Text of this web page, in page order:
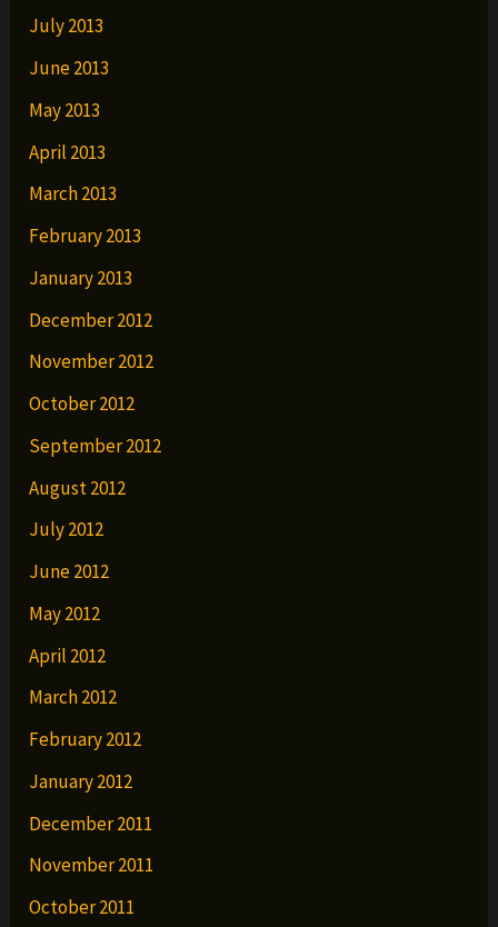
July 2013
June 2013
May 2013
April 2013
March 2013
February 2013
January 2013
December 2012
November 2012
October 2012
September 2012
August 2012
July 2012
June 2012
May 2012
April 2012
March 2012
February 2012
January 2012
December 2011
November 2011
October 2011